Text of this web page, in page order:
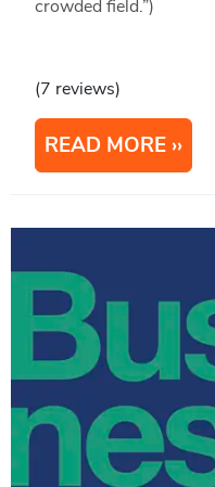
crowded field.”)
(7 reviews)
READ MORE